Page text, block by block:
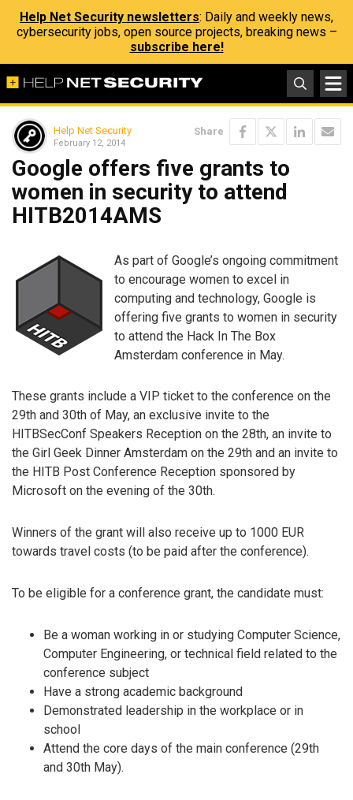
Help Net Security newsletters: Daily and weekly news,
cybersecurity jobs, open source projects, breaking news –
subscribe here!
Help Net Security
February 12, 2014
Share
Google offers five grants to
women in security to attend
HITB2014AMS
As part of Google’s ongoing commitment
to encourage women to excel in
computing and technology, Google is
offering five grants to women in security
to attend the Hack In The Box
Amsterdam conference in May.
These grants include a VIP ticket to the conference on the
29th and 30th of May, an exclusive invite to the
HITBSecConf Speakers Reception on the 28th, an invite to
the Girl Geek Dinner Amsterdam on the 29th and an invite to
the HITB Post Conference Reception sponsored by
Microsoft on the evening of the 30th.
Winners of the grant will also receive up to 1000 EUR
towards travel costs (to be paid after the conference).
To be eligible for a conference grant, the candidate must:
Be a woman working in or studying Computer Science,
Computer Engineering, or technical field related to the
conference subject
Have a strong academic background
Demonstrated leadership in the workplace or in
school
Attend the core days of the main conference (29th
and 30th May).